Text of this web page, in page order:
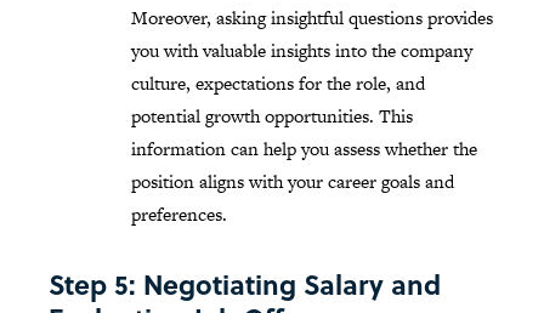
Moreover, asking insightful questions provides
you with valuable insights into the company
culture, expectations for the role, and
potential growth opportunities. This
information can help you assess whether the
position aligns with your career goals and
preferences.
Step 5: Negotiating Salary and